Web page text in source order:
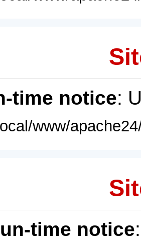
time notice:
www/
time notice